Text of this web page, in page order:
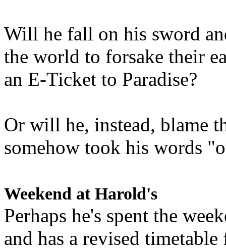
Will he fall on his sword
the world to forsake their
an E-Ticket to Paradise?
Or will he, instead, blame
somehow took his words
Weekend at Harold's
Perhaps he's spent the
and has a revised